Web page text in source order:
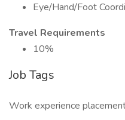
Eye/Hand/Foot
Travel Requirements
10%
Job Tags
Work experience